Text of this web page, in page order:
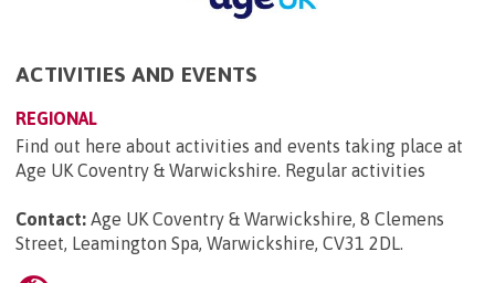
ACTIVITIES AND EVENTS
REGIONAL
Find out here about activities and events taking place at
Age UK Coventry & Warwickshire. Regular activities
Contact: Age UK Coventry & Warwickshire, 8 Clemens
Street, Leamington Spa, Warwickshire, CV31 2DL.